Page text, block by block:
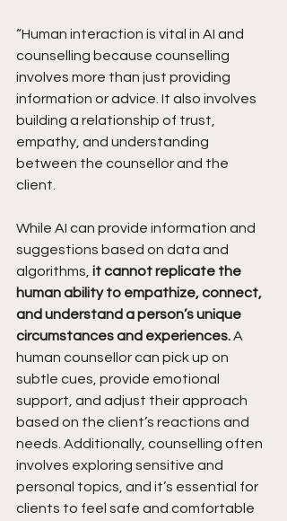
“Human interaction is vital in AI and
counselling because counselling
involves more than just providing
information or advice. It also involves
building a relationship of trust,
empathy, and understanding
between the counsellor and the
client.
While AI can provide information and
suggestions based on data and
algorithms, it cannot replicate the
human ability to empathize, connect,
and understand a person’s unique
circumstances and experiences. A
human counsellor can pick up on
subtle cues, provide emotional
support, and adjust their approach
based on the client’s reactions and
needs. Additionally, counselling often
involves exploring sensitive and
personal topics, and it’s essential for
clients to feel safe and comfortable